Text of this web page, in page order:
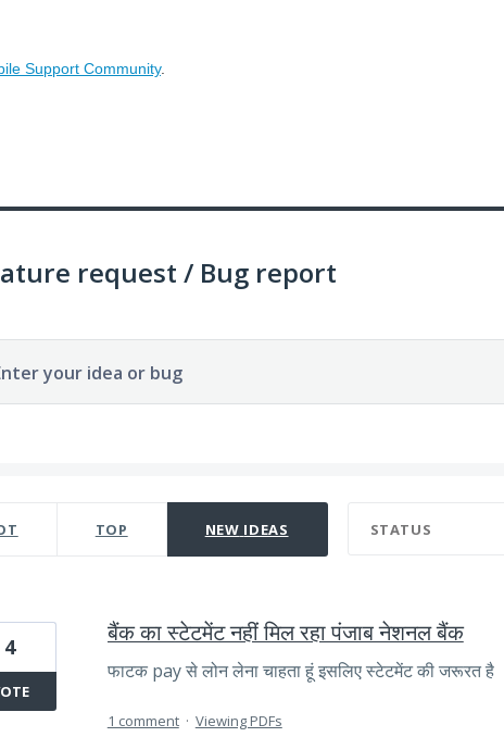
Support Community.
request / Bug report
your idea or bug
TOP NEW IDEAS STATUS
बैंक का स्टेटमेंट नहीं मिल रहा पंजाब नेशनल बैंक
फाटक pay से लोन लेना चाहता हूं इसलिए स्टेटमेंट की जरूरत है
4
1 comment · Viewing PDFs